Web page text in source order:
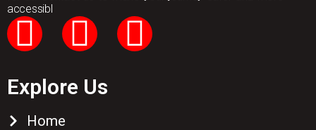
accessibl
Explore Us
Home